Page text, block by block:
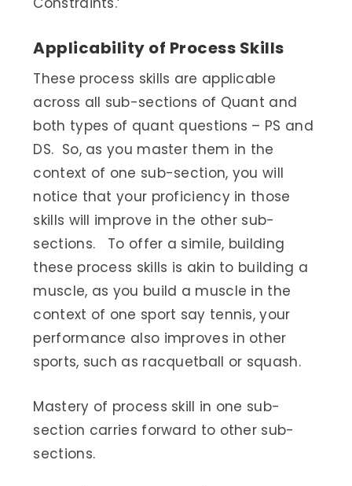
Applicability of Process Skills
These process skills are applicable
across all sub-sections of Quant and
both types of quant questions – PS and
DS. So, as you master them in the
context of one sub-section, you will
notice that your proficiency in those
skills will improve in the other sub-
sections. To offer a simile, building
these process skills is akin to building a
muscle, as you build a muscle in the
context of one sport say tennis, your
performance also improves in other
sports, such as racquetball or squash.
Mastery of process skill in one sub-
section carries forward to other sub-
sections.